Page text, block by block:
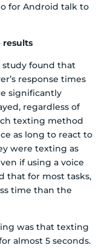
for Android talk to
results
study found that
response times
significantly
regardless of
texting method
as long to react to
were texting as
if using a voice
that for most tasks,
time than the
was that texting
almost 5 seconds.